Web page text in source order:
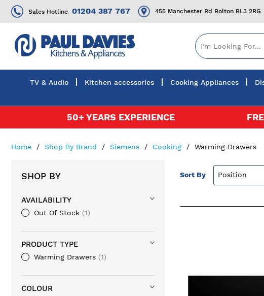
Sales Hotline 01204 387 767 455 Manchester Rd Bolton BL3 2RG
TV & Audio Kitchen accessories Cooking Appliances
50+ YEARS EXPERIENCE
Home Shop By Brand Siemens Cooking Warming Drawers
SHOP BY
AVAILABILITY
Out Of Stock 1
PRODUCT TYPE
Warming Drawers 1
COLOUR
Sort By